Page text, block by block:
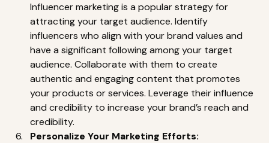
Influencer marketing is a popular strategy for
attracting your target audience. Identify
influencers who align with your brand values and
have a significant following among your target
audience. Collaborate with them to create
authentic and engaging content that promotes
your products or services. Leverage their influence
and credibility to increase your brand’s reach and
credibility.
Personalize Your Marketing Efforts: